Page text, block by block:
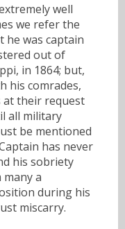
well
we refer the
he was captain
out of
in 1864; but,
his comrades,
at their request
all military
be mentioned
has never
his sobriety
a
during his
miscarry.